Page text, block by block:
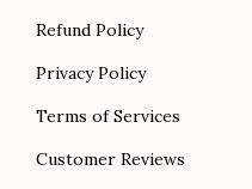
Refund Policy
Privacy Policy
Terms of Services
Customer Reviews